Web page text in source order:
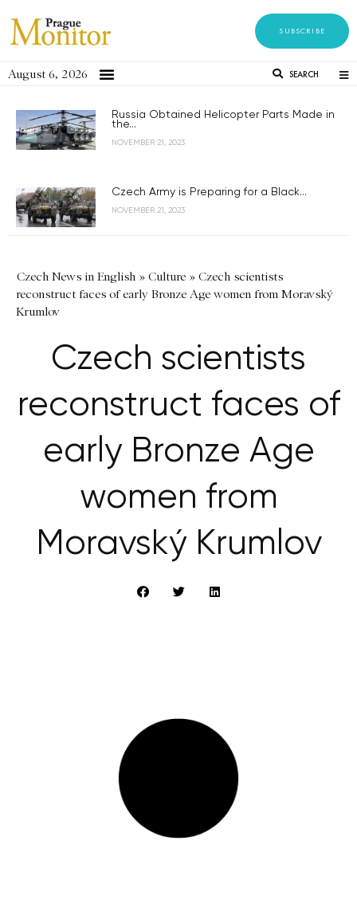
SUBSCRIBE
August 6, 2026 SEARCH
Russia Obtained Helicopter Parts Made in
the...
NOVEMBER 21, 2023
Czech Army is Preparing for a Black...
NOVEMBER 21, 2023
Czech News in English » Culture » Czech scientists
reconstruct faces of early Bronze Age women from Moravský
Krumlov
Czech scientists
reconstruct faces of
early Bronze Age
women from
Moravský Krumlov